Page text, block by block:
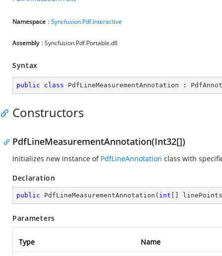
Namespace :Syncfusion.Pdf.Interactive
Assembly : Syncfusion.Pdf.Portable.dll
Syntax
public class PdfLineMeasurementAnnotation :
Constructors
PdfLineMeasurementAnnotation(Int32[])
Initializes new instance of PdfLineAnnotation class with
Declaration
public PdfLineMeasurementAnnotation ( int [] linePoints
Parameters
Type Name